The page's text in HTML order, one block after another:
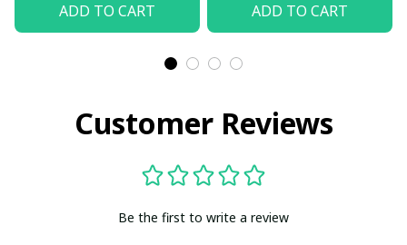
ADD TO CART ADD TO CART
Customer Reviews
Be the first to write a review